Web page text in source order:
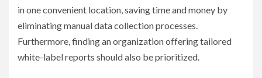
in one convenient location, saving time and money by
eliminating manual data collection processes.
Furthermore, finding an organization offering tailored
white-label reports should also be prioritized.